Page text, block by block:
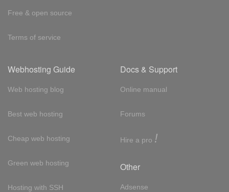
Free & open source
Terms of service
Webhosting Guide
Web hosting blog
Best web hosting
Cheap web hosting
Green web hosting
Hosting with SSH
Docs & Support
Online manual
Forums
Hire a pro !
Other
Adsense